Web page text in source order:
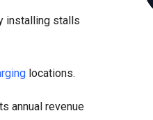
installing stalls
locations.
annual revenue